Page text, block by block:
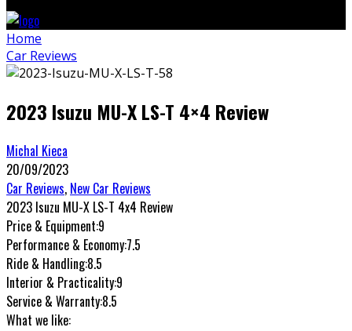
Home
Car Reviews
2023 Isuzu MU-X LS-T 4×4 Review
Michal Kieca
20/09/2023
Car Reviews, New Car Reviews
2023 Isuzu MU-X LS-T 4x4 Review
Price & Equipment:9
Performance & Economy:7.5
Ride & Handling:8.5
Interior & Practicality:9
Service & Warranty:8.5
What we like: